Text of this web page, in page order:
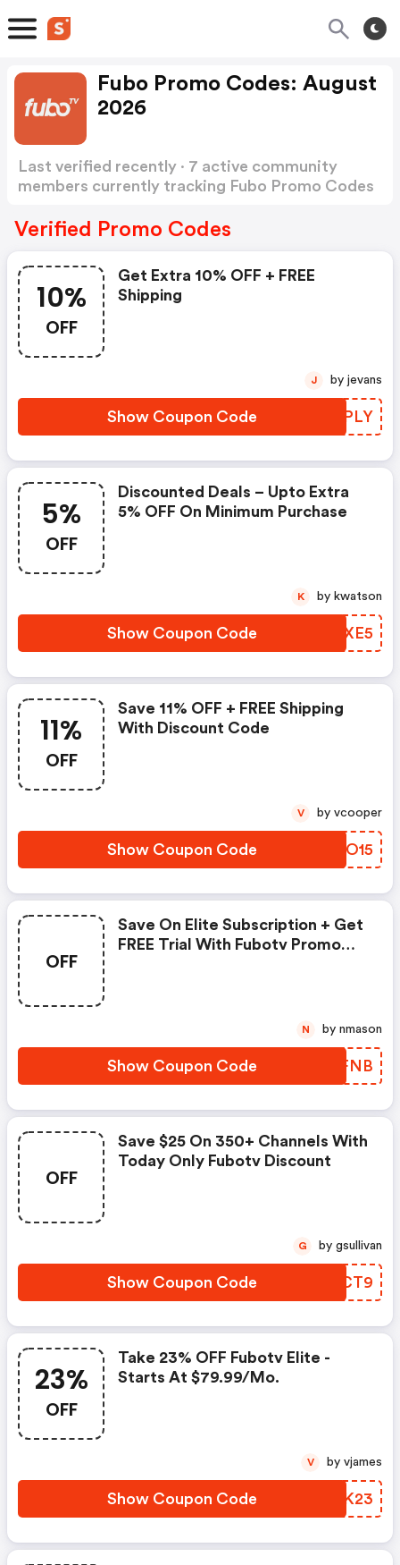
Fubo Promo Codes: August
2026
Last verified recently · 7 active community
members currently tracking Fubo Promo Codes
Verified Promo Codes
10%
OFF
Get Extra 10% OFF + FREE
Shipping
Show Coupon Code DIDPLY
J by jevans
5%
OFF
Discounted Deals – Upto Extra
5% OFF On Minimum Purchase
Show Coupon Code LSGXE5
K by kwatson
11%
OFF
Save 11% OFF + FREE Shipping
With Discount Code
Show Coupon Code XODO15
V by vcooper
OFF
Save On Elite Subscription + Get
FREE Trial With Fubotv Promo
Show Coupon Code YRUFNB
N by nmason
OFF
Save $25 On 350+ Channels With
Today Only Fubotv Discount
Show Coupon Code PFJCT9
G by gsullivan
23%
OFF
Take 23% OFF Fubotv Elite -
Starts At $79.99/mo.
Show Coupon Code RXSK23
V by vjames